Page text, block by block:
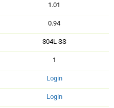
1.01
0.94
304L SS
1
Login
Login